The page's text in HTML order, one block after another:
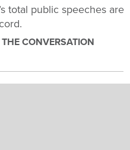
total public speeches are
THE CONVERSATION